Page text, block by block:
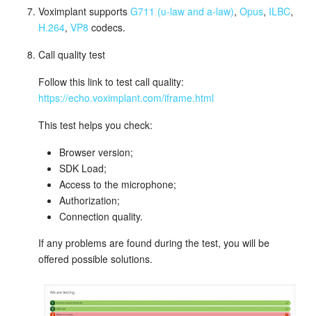
CRM Payment
e-Signature for HR
Employees
Knowledge base
Automation
Workflows
Market
Voximplant supports G711 (u-law and a-law), Opus, ILBC,
H.264, VP8 codecs.
Call quality test
Follow this link to test call quality:
https://echo.voximplant.com/iframe.html
This test helps you check:
Browser version;
SDK Load;
Access to the microphone;
Authorization;
Connection quality.
If any problems are found during the test, you will be
offered possible solutions.